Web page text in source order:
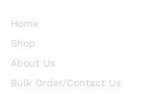
Home
Shop
About Us
Bulk Order/Contact Us